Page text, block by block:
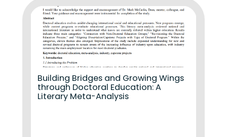
Building Bridges and Growing Wings
through Doctoral Education: A
Literary Meta-Analysis